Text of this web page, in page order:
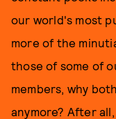
our world's most
more of the
those of some of
members, why
anymore? After